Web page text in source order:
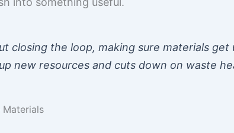
closing the loop, making sure materials
new resources and cuts down on waste
Materials